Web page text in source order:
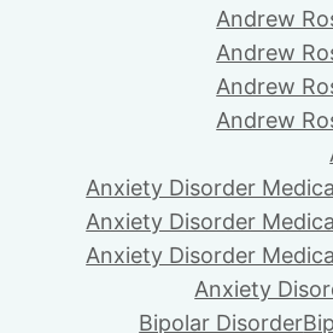
Andrew
Andrew
Andrew
Andrew
Anxiety Disorder
Anxiety Disorder
Anxiety Disorder
Anxiety
Bipolar Disorder